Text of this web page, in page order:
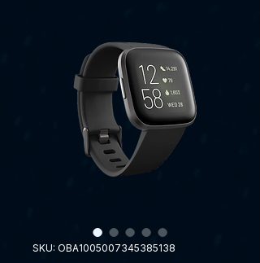
SKU: OBA1005007345385138